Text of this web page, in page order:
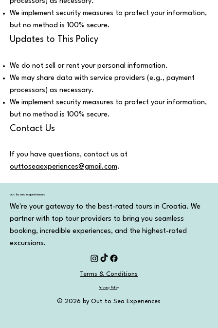
We implement security measures to protect your information,
but no method is 100% secure.
Updates to This Policy
We do not sell or rent your personal information.
We may share data with service providers (e.g., payment
processors) as necessary.
We implement security measures to protect your information,
but no method is 100% secure.
Contact Us
If you have questions, contact us at
outtoseaexperiences@gmail.com.
out to sea experiences
We're your gateway to the best-rated tours in Croatia. We
partner with top tour providers to bring you seamless
booking, incredible experiences, and the highest-rated
excursions.
Terms & Conditions
Privacy Policy
© 2026 by Out to Sea Experiences